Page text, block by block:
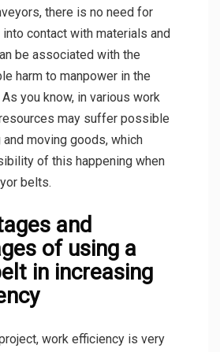
there is no need for
contact with materials and
be associated with the
harm to manpower in the
you know, in various work
may suffer possible
moving goods, which
of this happening when
belts.
and
of using a
in increasing
work efficiency is very